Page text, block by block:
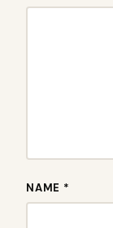
NAME *